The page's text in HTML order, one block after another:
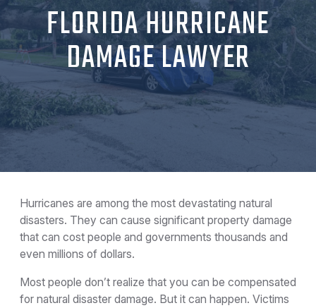
FLORIDA HURRICANE
DAMAGE LAWYER
Hurricanes are among the most devastating natural
disasters. They can cause significant property damage
that can cost people and governments thousands and
even millions of dollars.
Most people don’t realize that you can be compensated
for natural disaster damage. But it can happen. Victims